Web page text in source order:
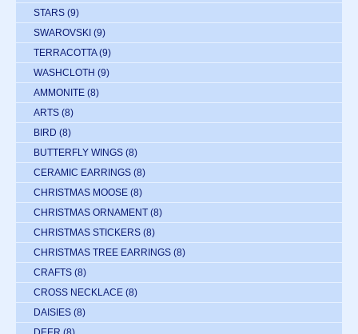
STARS (9)
SWAROVSKI (9)
TERRACOTTA (9)
WASHCLOTH (9)
AMMONITE (8)
ARTS (8)
BIRD (8)
BUTTERFLY WINGS (8)
CERAMIC EARRINGS (8)
CHRISTMAS MOOSE (8)
CHRISTMAS ORNAMENT (8)
CHRISTMAS STICKERS (8)
CHRISTMAS TREE EARRINGS (8)
CRAFTS (8)
CROSS NECKLACE (8)
DAISIES (8)